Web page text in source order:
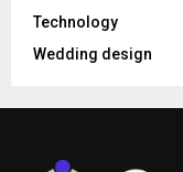
Technology
Wedding design